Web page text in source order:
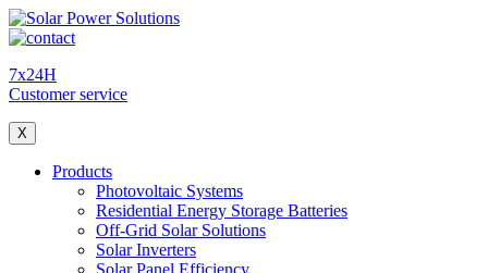
7x24H
Customer service
X
Products
Photovoltaic Systems
Residential Energy Storage Batteries
Off-Grid Solar Solutions
Solar Inverters
Solar Panel Efficiency